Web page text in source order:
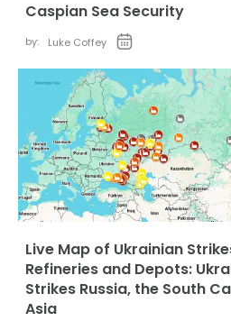
Caspian Sea Security
by: Luke Coffey
Live Map of Ukrainian
Refineries and Depots:
Strikes Russia, the South
Asia